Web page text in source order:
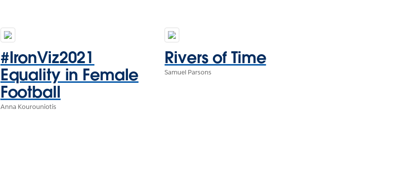
#IronViz2021
Equality in Female
Football
Anna Kourouniotis
Rivers of Time
Samuel Parsons